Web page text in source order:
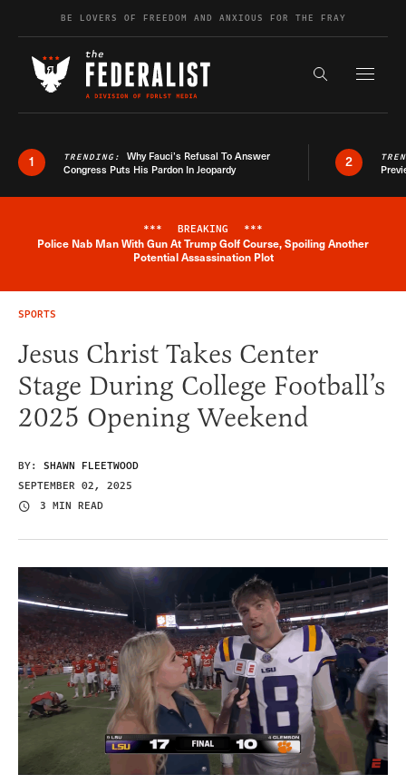
Skip to contentBE LOVERS OF FREEDOM AND ANXIOUS FOR THE FRAY
Search the
1 TRENDING: Why Fauci’s Refusal To Answer
Congress Puts His Pardon In Jeopardy
2
Breaking News Alert
*** BREAKING ***
Police Nab Man With Gun At Trump Golf Course, Spoiling Another
Potential Assassination Plot
SPORTS
Jesus Christ Takes Center
Stage During College Football’s
2025 Opening Weekend
BY: SHAWN FLEETWOOD
SEPTEMBER 02, 2025
3 MIN READ